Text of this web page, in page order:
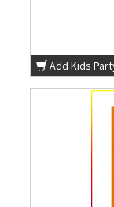
Add Kids